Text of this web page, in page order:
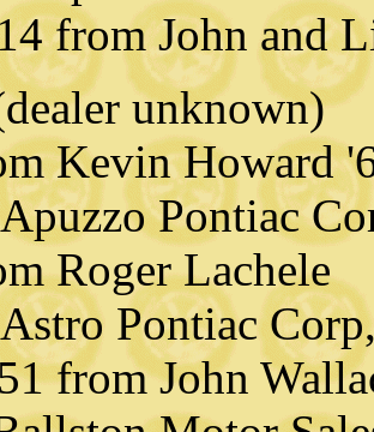
from John and
unknown)
Howard
Pontiac
Lachele
Pontiac
from John